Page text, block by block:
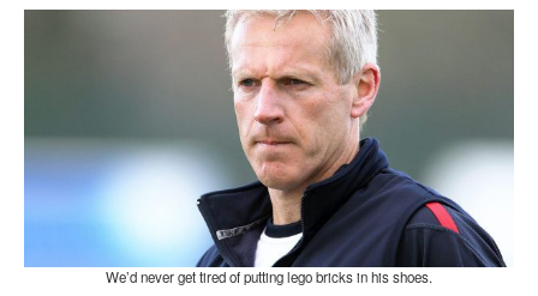
We’d never get tired of putting lego bricks in his shoes.